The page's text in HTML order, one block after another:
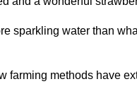
sparkling water than
farming methods have